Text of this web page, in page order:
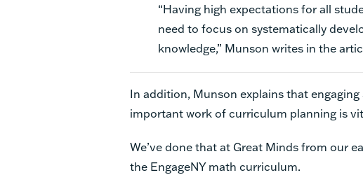
“Having high expectations for all
need to focus on systematically
knowledge,” Munson writes in the
In addition, Munson explains that
important work ofcurriculum planning is
We’ve done that at Great Minds from our
the EngageNY math curriculum.